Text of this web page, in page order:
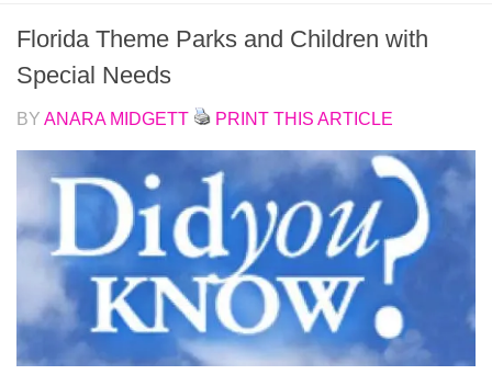
Florida Theme Parks and Children with
Special Needs
BY ANARA MIDGETT PRINT THIS ARTICLE